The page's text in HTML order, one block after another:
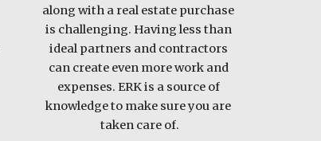
along with a real estate purchase
is challenging. Having less than
ideal partners and contractors
can create even more work and
expenses. ERK is a source of
knowledge to make sure you are
taken care of.